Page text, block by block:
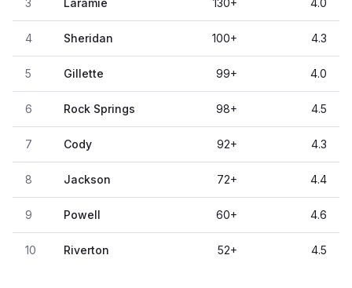
3 Laramie 130+ 4.0
4 Sheridan 100+ 4.3
5 Gillette 99+ 4.0
6 Rock Springs 98+ 4.5
7 Cody 92+ 4.3
8 Jackson 72+ 4.4
9 Powell 60+ 4.6
10 Riverton 52+ 4.5